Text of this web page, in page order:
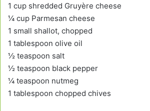
1 cup shredded Gruyère cheese
¼ cup Parmesan cheese
1 small shallot, chopped
1 tablespoon olive oil
½ teaspoon salt
½ teaspoon black pepper
¼ teaspoon nutmeg
1 tablespoon chopped chives